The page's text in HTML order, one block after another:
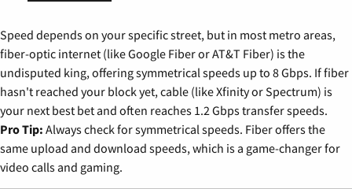
Speed depends on your specific street, but in most metro areas,
fiber-optic internet (like Google Fiber or AT&T Fiber) is the
undisputed king, offering symmetrical speeds up to 8 Gbps. If fiber
hasn't reached your block yet, cable (like Xfinity or Spectrum) is
your next best bet and often reaches 1.2 Gbps transfer speeds.
Pro Tip: Always check for symmetrical speeds. Fiber offers the
same upload and download speeds, which is a game-changer for
video calls and gaming.